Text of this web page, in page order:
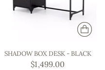
SHADOW BOX DESK - BLACK
$1,499.00